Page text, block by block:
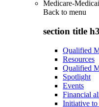
Medicare-
Back to menu
section title h3
Qualified
Resources
Qualified
Spotlight
Events
Financial
Initiative to